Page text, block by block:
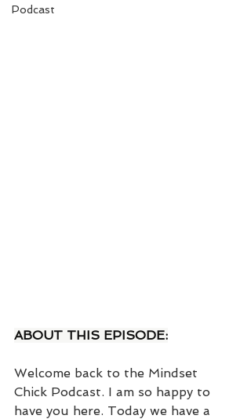
Podcast
ABOUT THIS EPISODE:
Welcome back to the Mindset
Chick Podcast. I am so happy to
have you here. Today we have a